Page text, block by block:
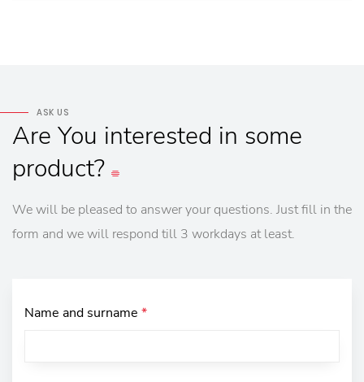
ASK US
Are You interested in some
product?
We will be pleased to answer your questions. Just fill in the
form and we will respond till 3 workdays at least.
Name and surname *